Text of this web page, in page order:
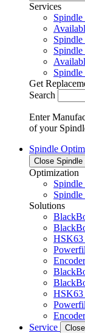
Services
Spindle
Spindle
Get
Search
Enter
of your
Spindle
Close
Optimization
Solutions
HSK63
HSK63
Service